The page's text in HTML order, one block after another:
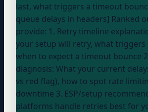
last, what triggers a timeout
queue delays in headers] Ranked outputs I'll
provide: 1. Retry timeline
your setup will retry, what triggers
when to expect a timeout bounce
diagnosis: What your current
vs red flag), how to spot rate
downtime 3. ESP/setup
platforms handle retries best for